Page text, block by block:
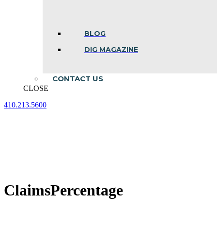
BLOG
DIG MAGAZINE
CONTACT US
CLOSE
410.213.5600
ClaimsPercentage